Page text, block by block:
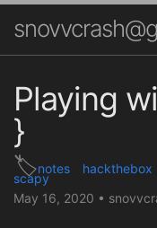
Playing
}
notes hackthebox
scapy
May 16, 2020 •